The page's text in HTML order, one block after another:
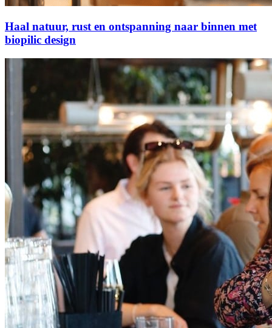
Haal natuur, rust en ontspanning naar binnen met
biopilic design